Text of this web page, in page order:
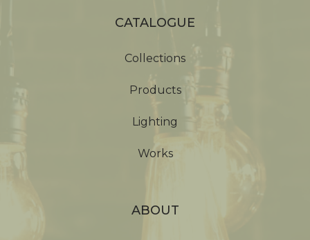
CATALOGUE
Collections
Products
Lighting
Works
ABOUT